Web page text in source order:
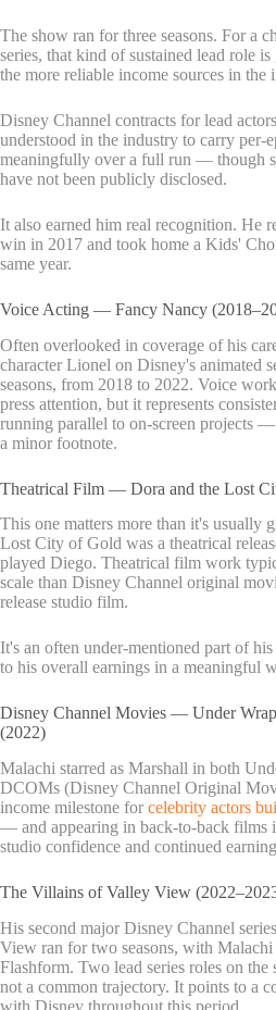
The show ran for three seasons. For a
series, that kind of sustained lead role
the more reliable income sources in the
Disney Channel contracts for lead
understood in the industry to carry per-
meaningfully over a full run — though
have not been publicly disclosed.
It also earned him real recognition. He
win in 2017 and took home a Kids'
same year.
Voice Acting — Fancy Nancy
Often overlooked in coverage of his
character Lionel on Disney's animated
seasons, from 2018 to 2022. Voice
press attention, but it represents
running parallel to on-screen projects
a minor footnote.
Theatrical Film — Dora and the Lost
This one matters more than it's usually
Lost City of Gold was a theatrical
played Diego. Theatrical film work
scale than Disney Channel original
release studio film.
It's an often under-mentioned part of
to his overall earnings in a meaningful
Disney Channel Movies — Under
(2022)
Malachi starred as Marshall in both
DCOMs (Disney Channel Original
income milestone for celebrity actors
— and appearing in back-to-back films
studio confidence and continued
The Villains of Valley View
His second major Disney Channel
View ran for two seasons, with
Flashform. Two lead series roles on
not a common trajectory. It points to a
with Disney throughout this period.